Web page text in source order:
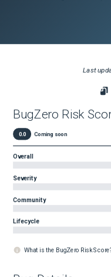
Last
BugZero Risk
0.0 Coming soon
Overall
Severity
Community
Lifecycle
What is the BugZero Risk